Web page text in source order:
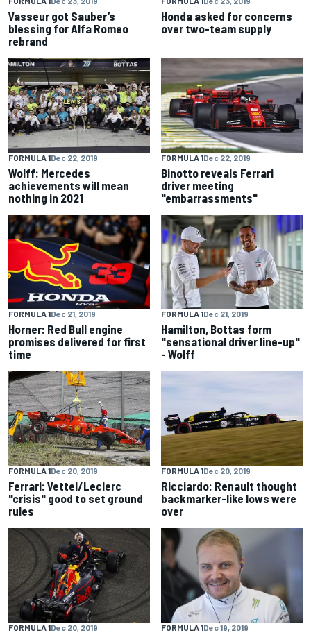
Vasseur got Sauber’s
blessing for Alfa Romeo
rebrand
Honda asked for concerns
over two-team supply
FORMULA 1Dec 22, 2019
Wolff: Mercedes
achievements will mean
nothing in 2021
FORMULA 1Dec 22, 2019
Binotto reveals Ferrari
driver meeting
"embarrassments"
FORMULA 1Dec 21, 2019
Horner: Red Bull engine
promises delivered for first
time
FORMULA 1Dec 21, 2019
Hamilton, Bottas form
"sensational driver line-up"
- Wolff
FORMULA 1Dec 20, 2019
Ferrari: Vettel/Leclerc
"crisis" good to set ground
rules
FORMULA 1Dec 20, 2019
Ricciardo: Renault thought
backmarker-like lows were
over
FORMULA 1Dec 20, 2019 FORMULA 1Dec 19, 2019